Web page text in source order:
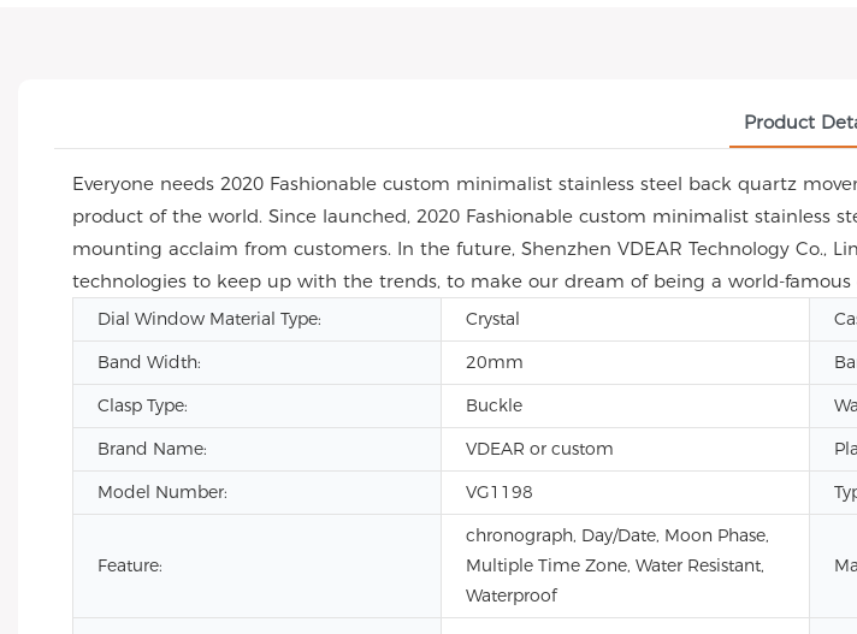
Product
Everyone needs 2020 Fashionable custom minimalist stainless steel back quartz
product of the world. Since launched, 2020 Fashionable custom minimalist stainless
mounting acclaim from customers. In the future, Shenzhen VDEAR Technology
technologies to keep up with the trends, to make our dream of being a world-
Dial Window Material Type: Crystal
Band Width:
20mm
Clasp Type:
Buckle
Brand Name:
VDEAR or custom
Model Number:
VG1198
Feature:
chronograph, Day/Date, Moon Phase,
Multiple Time Zone, Water Resistant,
Waterproof